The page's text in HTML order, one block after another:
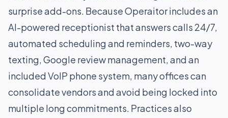
surprise add-ons. Because Operaitor includes an
AI-powered receptionist that answers calls 24/7,
automated scheduling and reminders, two-way
texting, Google review management, and an
included VoIP phone system, many offices can
consolidate vendors and avoid being locked into
multiple long commitments. Practices also